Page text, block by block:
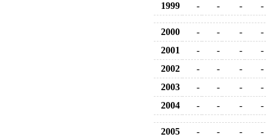
1999
- - - -
2000 - - -
-
2001
- - -
-
2002
- - -
-
2003
- - -
-
2004
- - - -
2005 - - -
-